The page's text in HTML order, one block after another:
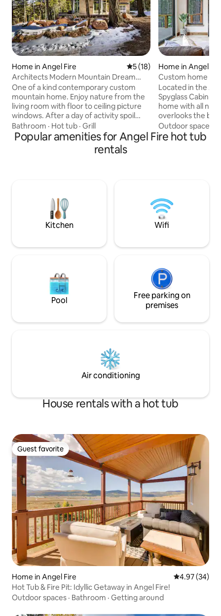
Home in Angel Fire 5 out of 5 average rating,
5 (18)
Architects Modern Mountain Dream
Home w/ Spa
One of a kind contemporary custom
mountain home. Enjoy nature from the
living room with floor to ceiling picture
windows. After a day of activity spoil
yourself in the jacuzzi on the deck under
the stars. Gather with family & friends in
the great room and kitchen area. Total
town & grocery store.
Bathroom · Hot tub · Grill
Home in Angel
Custom home
hot tub
Located in the
Spyglass Cabin is
home with all
overlooks the
is only minutes
This modern, yet
bedrooms, each
fire pit, cornhole,
Outdoor spaces
Popular amenities for Angel Fire hot tub
rentals
Kitchen Wifi
Pool
Free parking on
premises
Air conditioning
House rentals with a hot tub
Guest favorite
Guest favorite
Home in Angel Fire 4.97 out of 5
4.97 (34)
Hot Tub & Fire Pit: Idyllic Getaway in Angel Fire!
Outdoor spaces · Bathroom · Getting around